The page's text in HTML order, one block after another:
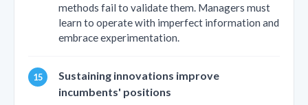
methods fail to validate them. Managers must
learn to operate with imperfect information and
embrace experimentation.
Sustaining innovations improve
incumbents' positions